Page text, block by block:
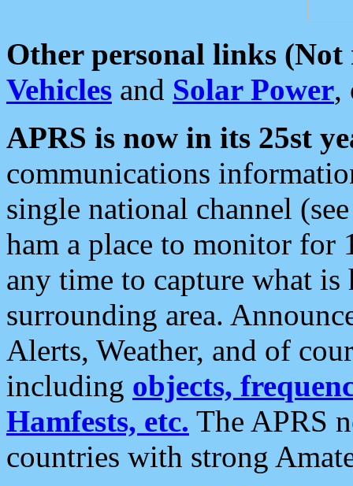
Other personal links (Not
Vehicles and Solar Power,
APRS is now in its 25st
communications
single national channel
ham a place to monitor for
any time to capture what
surrounding area.
Alerts, Weather, and of
including objects,
Hamfests, etc. The APRS
countries with strong